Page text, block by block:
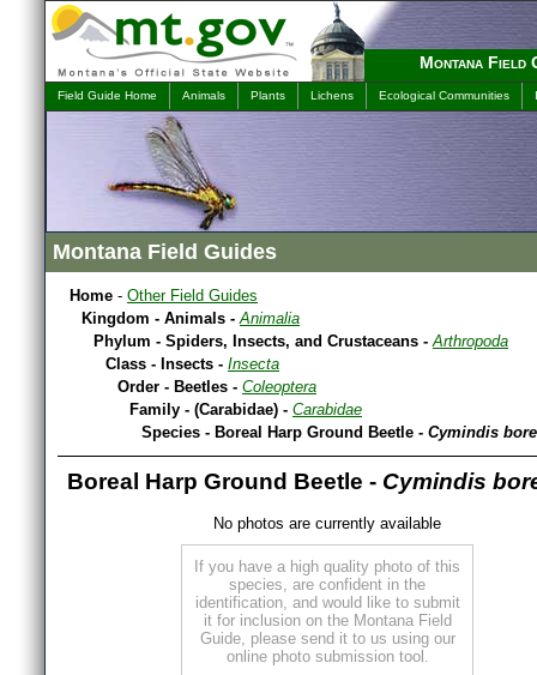
Montana Field
Field Guide Home Animals Plants Lichens Ecological Communities
Montana Field Guides
Home - Other Field Guides
Kingdom - Animals -Animalia
Phylum - Spiders, Insects, and Crustaceans -Arthropoda
Class - Insects - Insecta
Order - Beetles - Coleoptera
Family - (Carabidae) - Carabidae
Species - Boreal Harp Ground Beetle - Cymindis
Boreal Harp Ground Beetle - Cymindis
No photos are currently available
If you have a high quality photo of this
species, are confident in the
identification, and would like to submit
it for inclusion on the Montana Field
Guide, please send it to us using our
online photo submission tool.